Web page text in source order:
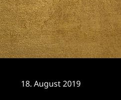
18. August 2019